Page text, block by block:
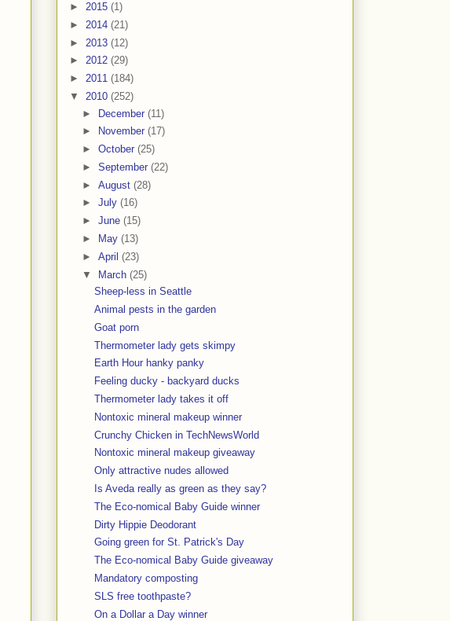
► 2015 (1)
► 2014 (21)
► 2013 (12)
► 2012 (29)
► 2011 (184)
▼ 2010 (252)
► December (11)
►
November (17)
► October (25)
► September (22)
► August (28)
► July (16)
► June (15)
►
May (13)
► April (23)
▼ March (25)
Sheep-less in Seattle
Animal pests in the garden
Goat porn
Thermometer lady gets skimpy
Earth Hour hanky panky
Feeling ducky - backyard ducks
Thermometer lady takes it off
Nontoxic mineral makeup winner
Crunchy Chicken in TechNewsWorld
Nontoxic mineral makeup giveaway
Only attractive nudes allowed
Is Aveda really as green as they say?
The Eco-nomical Baby Guide winner
Dirty Hippie Deodorant
Going green for St. Patrick's Day
The Eco-nomical Baby Guide giveaway
Mandatory composting
SLS free toothpaste?
On a Dollar a Day winner